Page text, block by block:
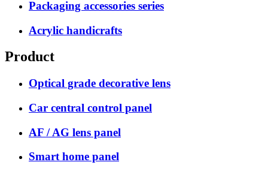
Packaging accessories series
Acrylic handicrafts
Product
Optical grade decorative lens
Car central control panel
AF / AG lens panel
Smart home panel